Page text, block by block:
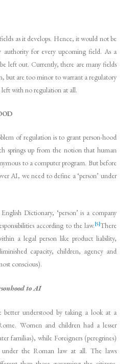
as it develops. Hence, it would not be
authority for every upcoming field. As a
left out. Currently, there are many fields
but are too minor to warrant a regulatory
with no regulation at all.
of regulation is to grant person-hood
springs up from the notion that human
to a computer program. But before
AI, we need to define a ‘person’ under
Dictionary, ‘person’ is a company
according to the law.[5]There
a legal person like product liability,
capacity, children, agency and
conscious).
to AI
better understood by taking a look at a
Women and children had a lesser
familias), while Foreigners (peregrines)
under the Roman law at all. The laws